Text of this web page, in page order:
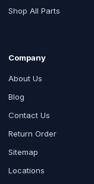
Shop All Parts
Company
About Us
Blog
Contact Us
Return Order
Sitemap
Locations